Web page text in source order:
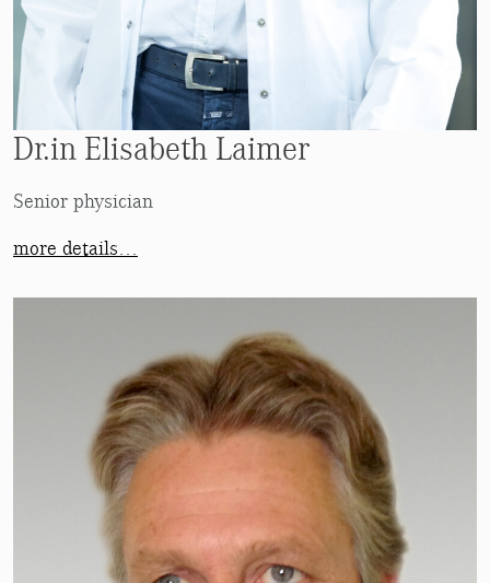
Dr.in Elisabeth Laimer
Senior physician
more details…